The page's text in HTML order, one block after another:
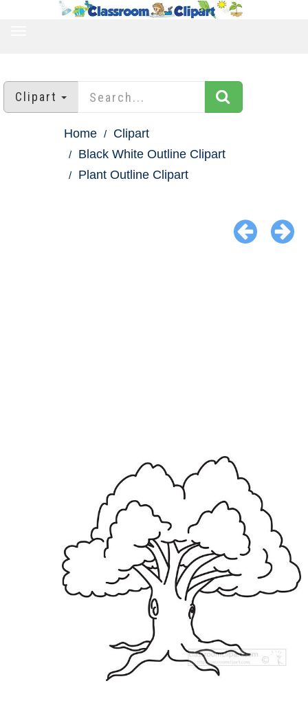
Clipart
Home
Clipart
Black White Outline Clipart
Plant Outline Clipart